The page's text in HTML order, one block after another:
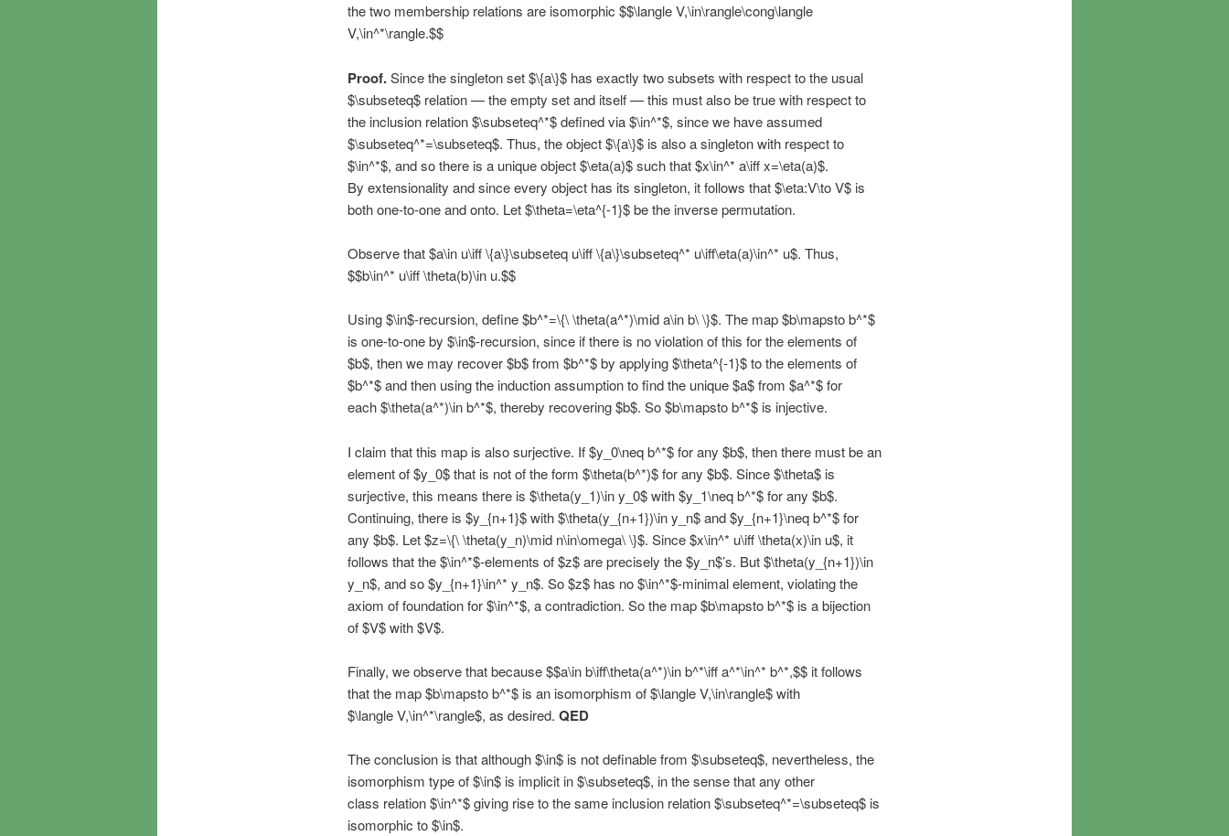
the two membership relations are isomorphic $$\langle V,\in\rangle\cong\langle
V,\in^*\rangle.$$
Proof.Since the singleton set $\{a\}$ has exactly two subsets with respect to the usual
$\subseteq$ relation — the empty set and itself — this must also be true with respect to
the inclusion relation $\subseteq^*$ defined via $\in^*$, since we have assumed
$\subseteq^*=\subseteq$. Thus, the object $\{a\}$ is also a singleton with respect to
$\in^*$, and so there is a unique object $\eta(a)$ such that $x\in^* a\iff x=\eta(a)$.
By extensionality and since every object has its singleton, it follows that $\eta:V\to V$ is
both one-to-one and onto. Let $\theta=\eta^{-1}$ be the inverse permutation.
Observe that $a\in u\iff \{a\}\subseteq u\iff \{a\}\subseteq^* u\iff\eta(a)\in^* u$. Thus,
$$b\in^* u\iff \theta(b)\in u.$$
Using $\in$-recursion, define $b^*=\{\ \theta(a^*)\mid a\in b\ \}$. The map $b\mapsto b^*$
is one-to-one by $\in$-recursion, since if there is no violation of this for the elements of
$b$, then we may recover $b$ from $b^*$ by applying $\theta^{-1}$ to the elements of
$b^*$ and then using the induction assumption to find the unique $a$ from $a^*$ for
each $\theta(a^*)\in b^*$, thereby recovering $b$. So $b\mapsto b^*$ is injective.
I claim that this map is also surjective. If $y_0\neq b^*$ for any $b$, then there must be an
element of $y_0$ that is not of the form $\theta(b^*)$ for any $b$. Since $\theta$ is
surjective, this means there is $\theta(y_1)\in y_0$ with $y_1\neq b^*$ for any $b$.
Continuing, there is $y_{n+1}$ with $\theta(y_{n+1})\in y_n$ and $y_{n+1}\neq b^*$ for
any $b$. Let $z=\{\ \theta(y_n)\mid n\in\omega\ \}$. Since $x\in^* u\iff \theta(x)\in u$, it
follows that the $\in^*$-elements of $z$ are precisely the $y_n$’s. But $\theta(y_{n+1})\in
y_n$, and so $y_{n+1}\in^* y_n$. So $z$ has no $\in^*$-minimal element, violating the
axiom of foundation for $\in^*$, a contradiction. So the map $b\mapsto b^*$ is a bijection
of $V$ with $V$.
Finally, we observe that because $$a\in b\iff\theta(a^*)\in b^*\iff a^*\in^* b^*,$$ it follows
that the map $b\mapsto b^*$ is an isomorphism of $\langle V,\in\rangle$ with
$\langle V,\in^*\rangle$, as desired. QED
The conclusion is that although $\in$ is not definable from $\subseteq$, nevertheless, the
isomorphism type of $\in$ is implicit in $\subseteq$, in the sense that any other
class relation $\in^*$ giving rise to the same inclusion relation $\subseteq^*=\subseteq$ is
isomorphic to $\in$.